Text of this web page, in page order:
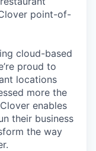
point-of-
cloud-based
proud to
locations
more the
enables
their business
the way